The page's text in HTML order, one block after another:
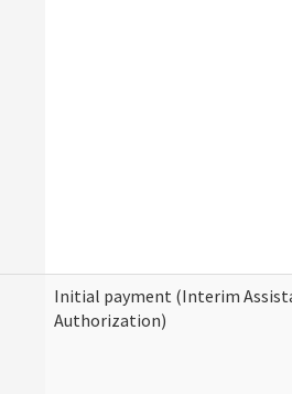
Initial payment (Interim
Authorization)